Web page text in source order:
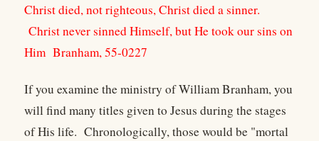
Christ died, not righteous, Christ died a sinner.
Christ never sinned Himself, but He took our sins on
HimBranham, 55-0227
If you examine the ministry of William Branham, you
will find many titles given to Jesus during the stages
of His life. Chronologically, those would be "mortal